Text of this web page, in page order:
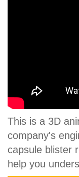
This is a 3D
company's
capsule blister
help you